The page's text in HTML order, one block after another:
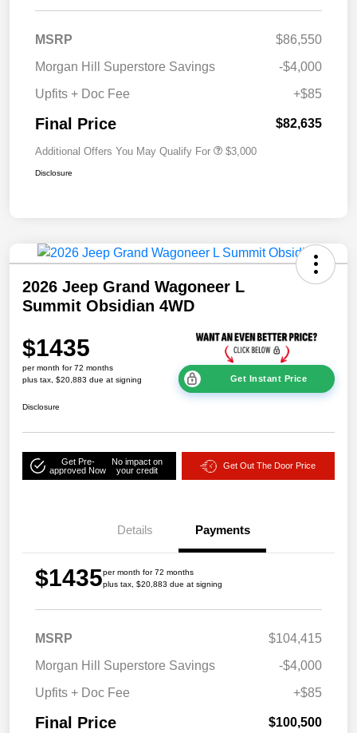
MSRP
$86,550
Morgan Hill Superstore Savings
-$4,000
Upfits + Doc Fee
+$85
Final Price $82,635
Additional Offers You May Qualify For $3,000
Disclosure
2026 Jeep Grand Wagoneer L
Summit Obsidian 4WD
$1435
per month for 72 months
plus tax, $20,883 due at signing
Get Instant Price
Disclosure
Get Pre-
approved Now
No impact on
your credit
Get Out The Door Price
Details Payments
$1435per month for 72 months
plus tax, $20,883 due at signing
MSRP
$104,415
Morgan Hill Superstore Savings
-$4,000
Upfits + Doc Fee
+$85
Final Price $100,500